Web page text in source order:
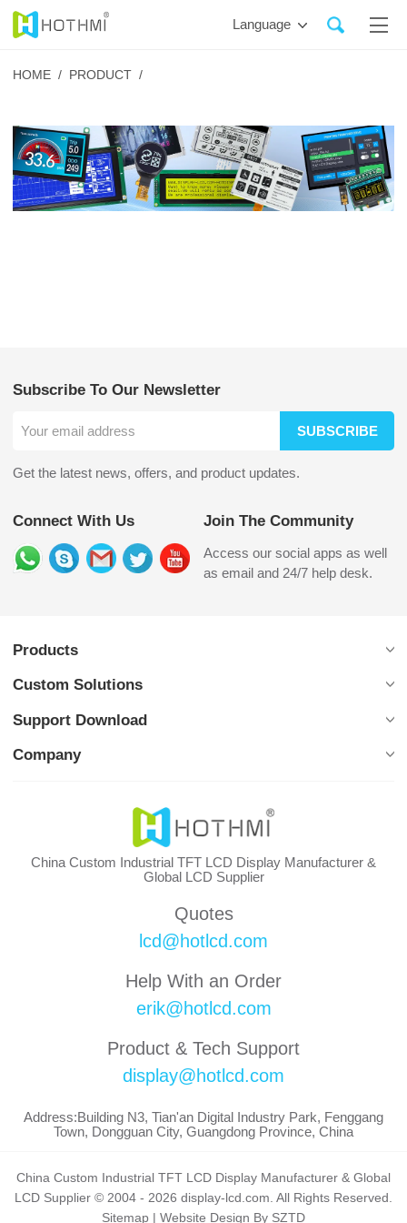
Language
HOME / PRODUCT /
Subscribe To Our Newsletter
SUBSCRIBE
Get the latest news, offers, and product updates.
Connect With Us Join The Community
Access our social apps as well
as email and 24/7 help desk.
Products
Custom Solutions
Support Download
Company
China Custom Industrial TFT LCD Display Manufacturer &
Global LCD Supplier
Quotes
lcd@hotlcd.com
Help With an Order
erik@hotlcd.com
Product & Tech Support
display@hotlcd.com
Address:Building N3, Tian'an Digital Industry Park, Fenggang
Town, Dongguan City, Guangdong Province, China
China Custom Industrial TFT LCD Display Manufacturer & Global
LCD Supplier © 2004 - 2026 display-lcd.com. All Rights Reserved.
Sitemap
Website Design By SZTD